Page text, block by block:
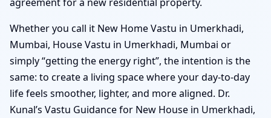
Whether you call it New Home Vastu in Umerkhadi,
Mumbai, House Vastu in Umerkhadi, Mumbai or
simply “getting the energy right”, the intention is the
same: to create a living space where your day-to-day
life feels smoother, lighter, and more aligned. Dr.
Kunal’s Vastu Guidance for New House in Umerkhadi,